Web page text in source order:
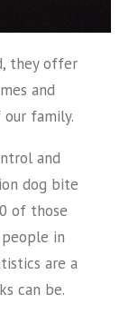
they offer
and
family.
and
dog bite
of those
in
are a
can be.